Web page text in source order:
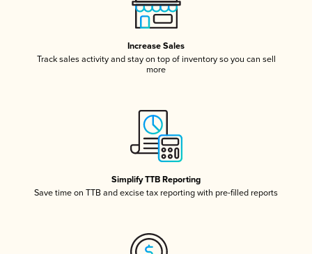
Increase Sales
Track sales activity and stay on top of inventory so you can sell
more
Simplify TTB Reporting
Save time on TTB and excise tax reporting with pre-filled reports